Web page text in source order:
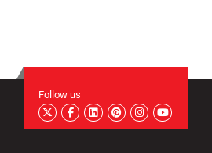
Follow us